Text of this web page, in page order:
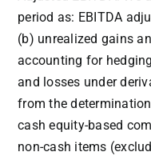
period as: EBITDA
(b) unrealized gains
accounting for
and losses under
from the
cash equity-based
non-cash items